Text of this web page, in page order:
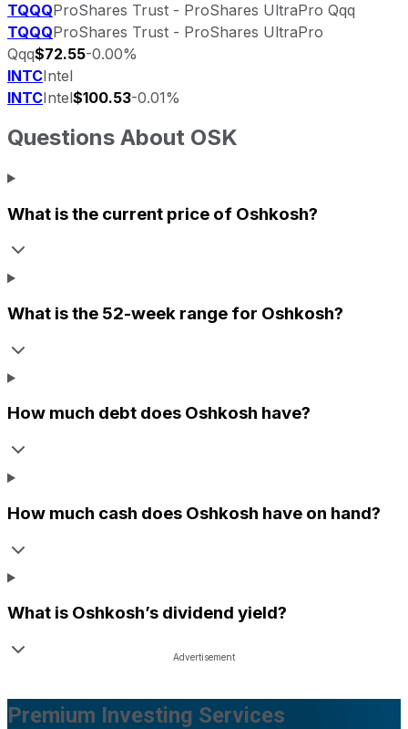
TQQQProShares Trust - ProShares UltraPro Qqq
TQQQProShares Trust - ProShares UltraPro
Qqq$72.55-0.00%
INTCIntel
INTCIntel$100.53-0.01%
Questions About OSK
What is the current price of Oshkosh?
What is the 52-week range for Oshkosh?
How much debt does Oshkosh have?
How much cash does Oshkosh have on hand?
What is Oshkosh’s dividend yield?
Premium Investing Services